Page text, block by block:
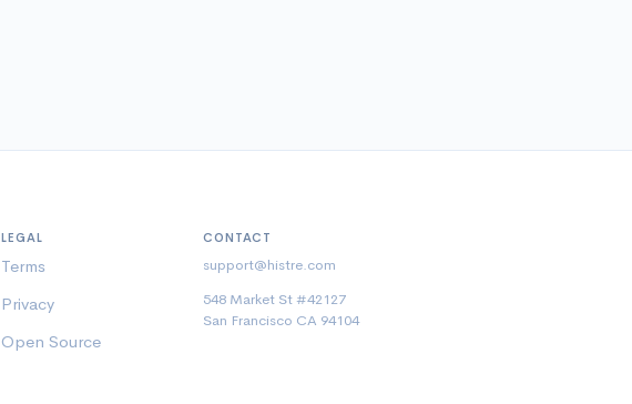
LEGAL
Terms
Privacy
Open Source
CONTACT
support@histre.com
548 Market St #42127
San Francisco CA 94104